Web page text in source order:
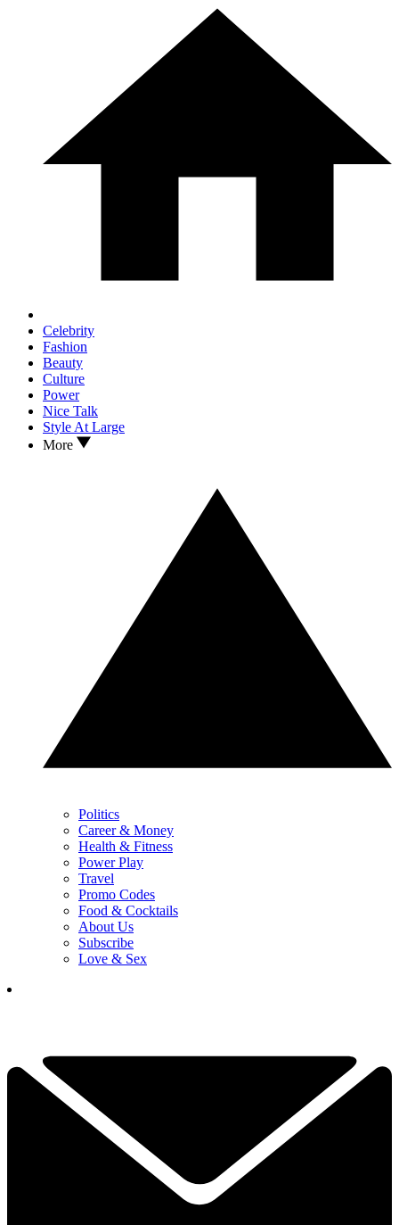
Celebrity
Fashion
Beauty
Culture
Power
Nice Talk
Style At Large
More
Politics
Career & Money
Health & Fitness
Power Play
Travel
Promo Codes
Food & Cocktails
About Us
Subscribe
Love & Sex